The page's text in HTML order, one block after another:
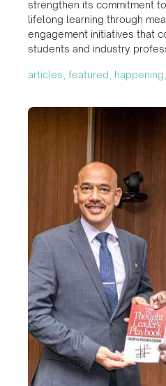
strengthen its commitment
lifelong learning through
engagement initiatives that
students and industry
articles, featured,